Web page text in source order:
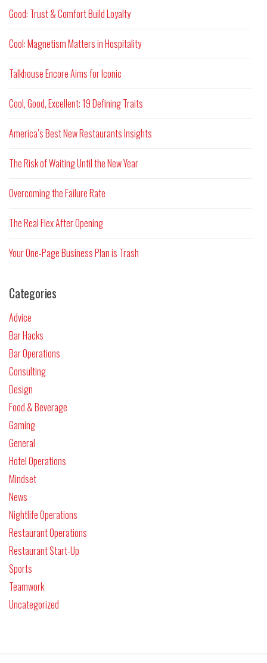
Good: Trust & Comfort Build Loyalty
Cool: Magnetism Matters in Hospitality
Talkhouse Encore Aims for Iconic
Cool, Good, Excellent: 19 Defining Traits
America’s Best New Restaurants Insights
The Risk of Waiting Until the New Year
Overcoming the Failure Rate
The Real Flex After Opening
Your One-Page Business Plan is Trash
Categories
Advice
Bar Hacks
Bar Operations
Consulting
Design
Food & Beverage
Gaming
General
Hotel Operations
Mindset
News
Nightlife Operations
Restaurant Operations
Restaurant Start-Up
Sports
Teamwork
Uncategorized